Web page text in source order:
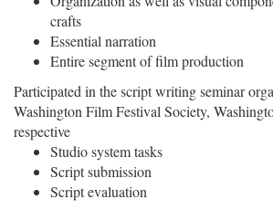
crafts
Essential narration
Entire segment of film production
Participated in the script writing seminar
Washington Film Festival Society,
respective
Studio system tasks
Script submission
Script evaluation